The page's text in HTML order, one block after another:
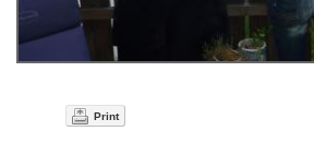
Print